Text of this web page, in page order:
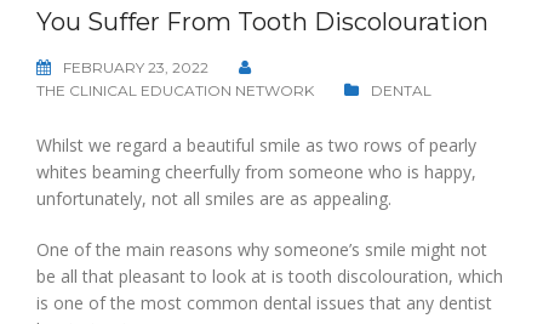
You Suffer From Tooth Discolouration
FEBRUARY 23, 2022
THE CLINICAL EDUCATION NETWORK
DENTAL
Whilst we regard a beautiful smile as two rows of pearly
whites beaming cheerfully from someone who is happy,
unfortunately, not all smiles are as appealing.
One of the main reasons why someone’s smile might not
be all that pleasant to look at is tooth discolouration, which
is one of the most common dental issues that any dentist